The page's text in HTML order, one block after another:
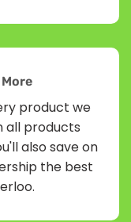
product we
all products
also save on
the best